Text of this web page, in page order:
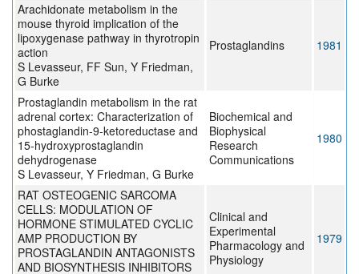
Arachidonate metabolism in the
mouse thyroid implication of the
lipoxygenase pathway in thyrotropin
action
S Levasseur, FF Sun, Y Friedman,
G Burke
Prostaglandins 1981
Prostaglandin metabolism in the rat
adrenal cortex: Characterization of
phostaglandin-9-ketoreductase and
15-hydroxyprostaglandin
dehydrogenase
S Levasseur, Y Friedman, G Burke
Biochemical and
Biophysical
Research
Communications
1980
RAT OSTEOGENIC SARCOMA
CELLS: MODULATION OF
HORMONE STIMULATED CYCLIC
AMP PRODUCTION BY
PROSTAGLANDIN ANTAGONISTS
AND BIOSYNTHESIS INHIBITORS
Clinical and
Experimental
Pharmacology and
Physiology
1979